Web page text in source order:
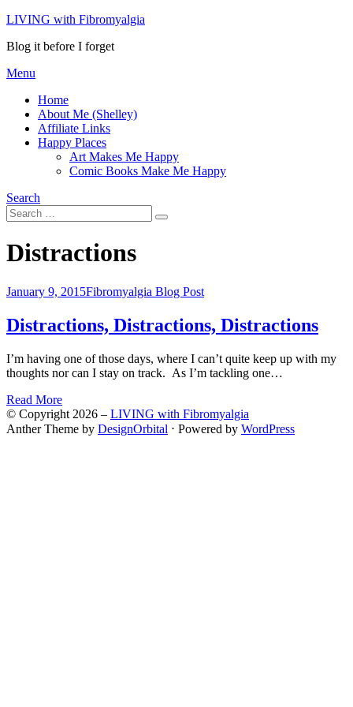
Skip
content
LIVING with Fibromyalgia
Blog it before I forget
Menu
Home
About Me (Shelley)
Affiliate Links
Happy Places
Art Makes Me Happy
Comic Books Make Me Happy
Search
Search
for:
Search
Tag
:
Distractions
Posted
January 9, 2015Fibromyalgia Blog Post
Distractions, Distractions, Distractions
I’m having one of those days, where I can’t quite keep up with my
thoughts nor can I stay on track. As I’m tackling one…
Read More
© Copyright 2026 – LIVING with Fibromyalgia
Anther Theme by DesignOrbital ⋅ Powered by WordPress